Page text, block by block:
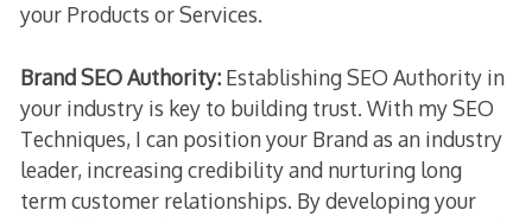
your Products or Services.
Brand SEO Authority:Establishing SEO Authority in
your industry is key to building trust. With my SEO
Techniques, I can position your Brand as an industry
leader, increasing credibility and nurturing long
term customer relationships. By developing your